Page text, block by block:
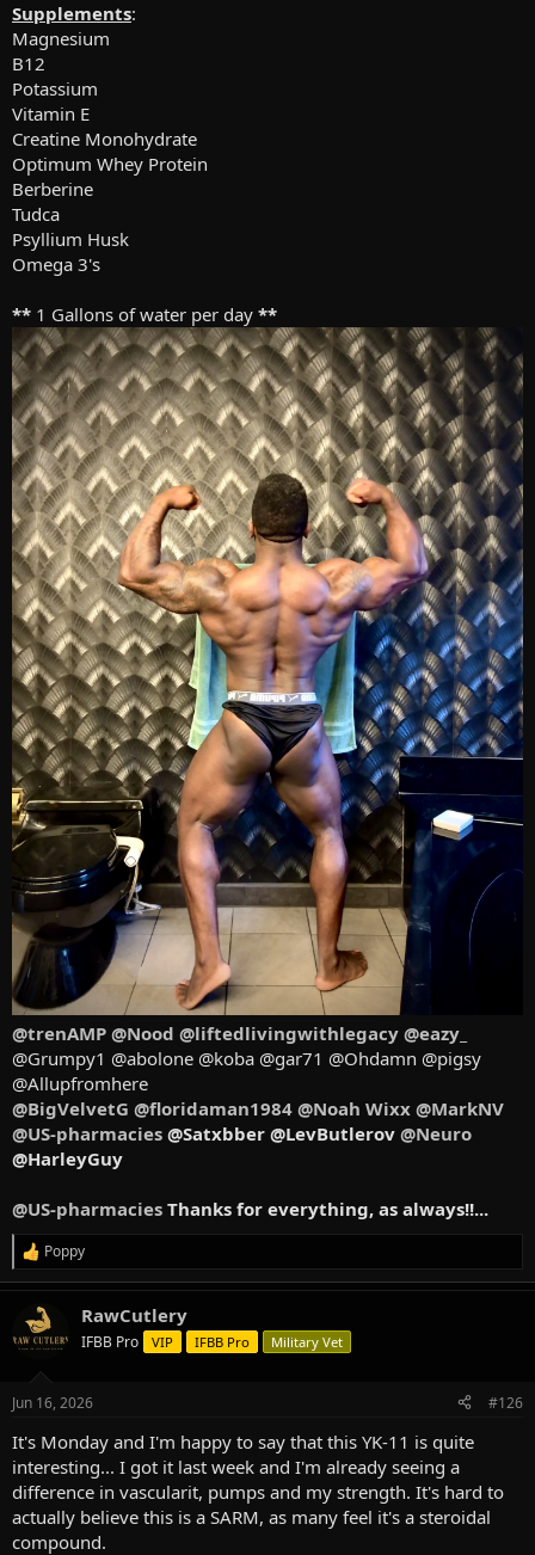
Supplements:
Magnesium
B12
Potassium
Vitamin E
Creatine Monohydrate
Optimum Whey Protein
Berberine
Tudca
Psyllium Husk
Omega 3's
** 1 Gallons of water per day **
@trenAMP @Nood @liftedlivingwithlegacy @eazy_
@Grumpy1 @abolone @koba @gar71 @Ohdamn @pigsy
@Allupfromhere
@BigVelvetG @floridaman1984 @Noah Wixx @MarkNV
@US-pharmacies @Satxbber @LevButlerov @Neuro
@HarleyGuy
@US-pharmacies Thanks for everything, as always!!...
R
e
a
c
t
i
s
Poppy
RawCutlery
IFBB Pro VIP IFBB Pro Military Vet
Jun 16, 2026 #126
It's Monday and I'm happy to say that this YK-11 is quite
interesting... I got it last week and I'm already seeing a
difference in vascularit, pumps and my strength. It's hard to
actually believe this is a SARM, as many feel it's a steroidal
compound.